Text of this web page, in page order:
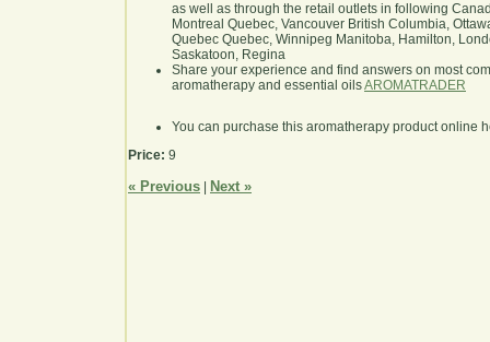
as well as through the retail outlets in following
Montreal Quebec, Vancouver British Columbia,
Quebec Quebec, Winnipeg Manitoba, Hamilton,
Saskatoon, Regina
Share your experience and find answers on most
aromatherapy and essential oilsAROMATRADER
You can purchase this aromatherapy product online
Price: 9
« Previous Next »